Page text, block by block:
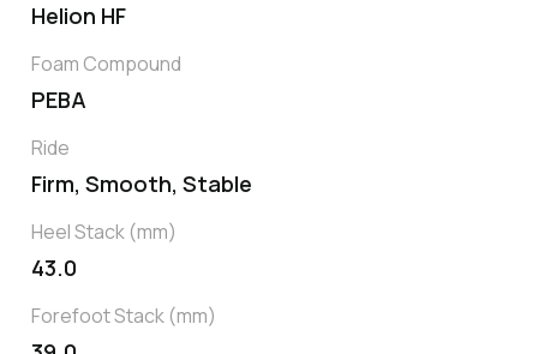
Helion HF
Foam Compound
PEBA
Ride
Firm, Smooth, Stable
Heel Stack (mm)
43.0
Forefoot Stack (mm)